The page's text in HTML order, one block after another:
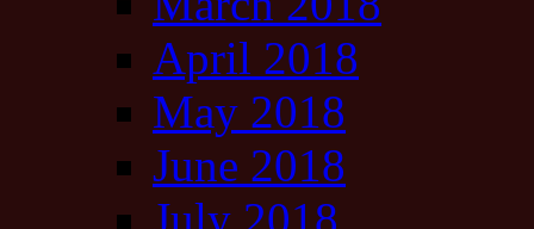
April 2018
May 2018
June 2018
July 2018